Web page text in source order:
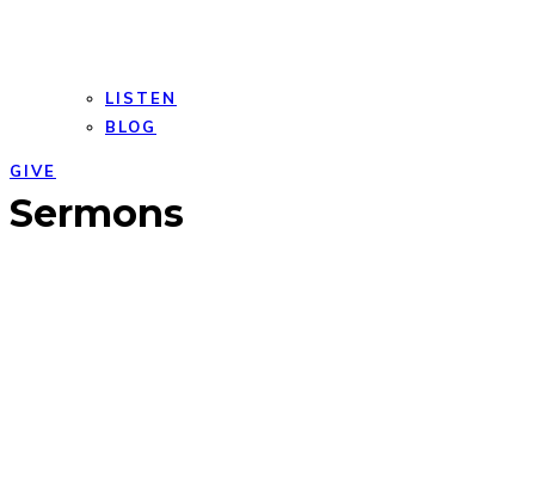
LISTEN
BLOG
GIVE
Open
mobile
Close
mobile
Sermons